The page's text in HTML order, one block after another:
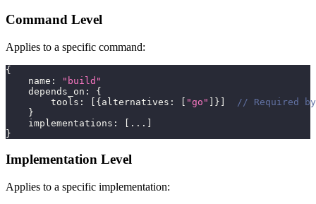
Command Level
Applies to a specific command:
{
    name
:
"build"
    depends_on
:
{
        tools
: [ {alternatives : [ "go" ] } ]
// Required by
}
    implementations
: [ ... ]
}
Implementation Level
Applies to a specific implementation: